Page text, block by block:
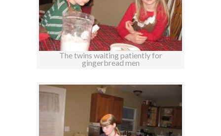
The twins waiting patiently for
gingerbread men